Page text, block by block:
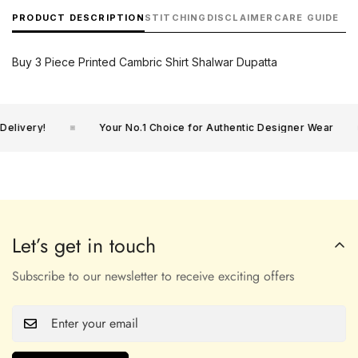
PRODUCT DESCRIPTION STITCHING DISCLAIMER CARE GUIDE
Buy 3 Piece Printed Cambric Shirt Shalwar Dupatta
Your No.1 Choice for Authentic Designer Wear
Let’s get in touch
Subscribe to our newsletter to receive exciting offers